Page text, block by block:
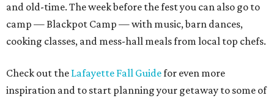
and old-time. The week before the fest you can also go to
camp — Blackpot Camp — with music, barn dances,
cooking classes, and mess-hall meals from local top chefs.
Check out the Lafayette Fall Guidefor even more
inspiration and to start planning your getaway to some of